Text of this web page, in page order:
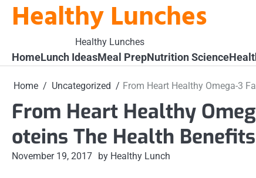
SkipHealthy Lunches
Healthy Lunches
HomeLunch IdeasMeal PrepNutrition Science
Home Uncategorized From Heart Healthy Omega-3
From Heart Healthy
oteins The Health
November 19, 2017 by Healthy Lunch